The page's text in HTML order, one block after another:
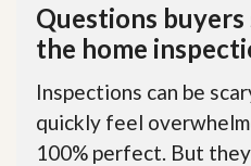
Questions
the home
Inspections can be
quickly feel
100% perfect. But